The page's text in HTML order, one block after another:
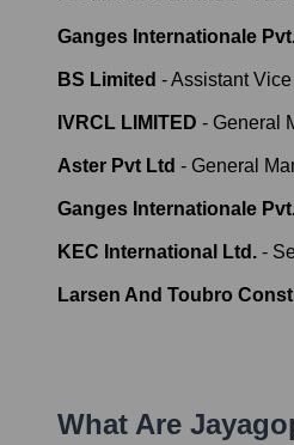
Ganges Internationale
BS Limited -Assistant
IVRCL LIMITED - General
Aster Pvt Ltd - General
Ganges Internationale
KEC International Ltd. -
Larsen And Toubro
What Are